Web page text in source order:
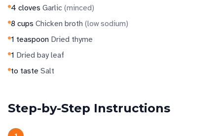
4 cloves Garlic (minced)
8 cups Chicken broth (low sodium)
1 teaspoon Dried thyme
1 Dried bay leaf
to taste Salt
Step-by-Step Instructions